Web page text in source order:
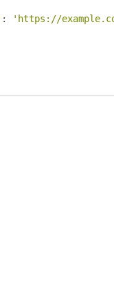
:
'https://